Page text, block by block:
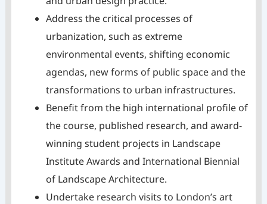
Address the critical processes of
urbanization, such as extreme
environmental events, shifting economic
agendas, new forms of public space and the
transformations to urban infrastructures.
Benefit from the high international profile of
the course, published research, and award-
winning student projects in Landscape
Institute Awards and International Biennial
of Landscape Architecture.
Undertake research visits to London’s art